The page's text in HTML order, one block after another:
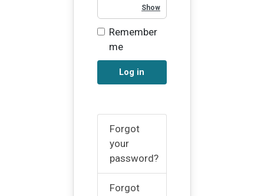
Remember
me
Log in
Forgot
your
password?
Forgot